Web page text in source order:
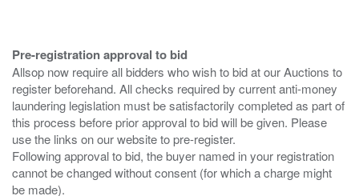
Pre-registration approval to bid
Allsop now require all bidders who wish to bid at our Auctions to
register beforehand. All checks required by current anti-money
laundering legislation must be satisfactorily completed as part of
this process before prior approval to bid will be given. Please
use the links on our website to pre-register.
Following approval to bid, the buyer named in your registration
cannot be changed without consent (for which a charge might